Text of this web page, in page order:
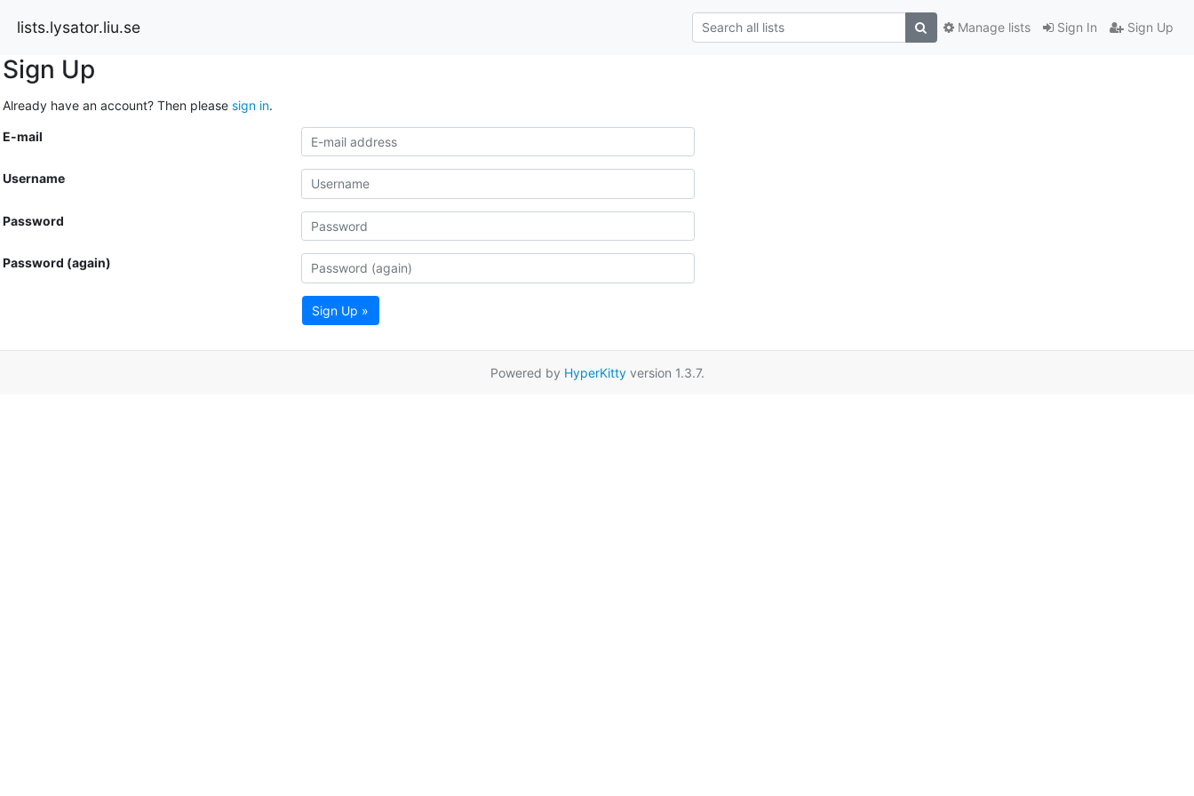
lists.lysator.liu.se Sign In Sign Up
Manage lists
Sign Up
Already have an account? Then please sign in.
E-mail
Username
Password
Password (again)
Sign Up »
Powered by HyperKittyversion 1.3.7.